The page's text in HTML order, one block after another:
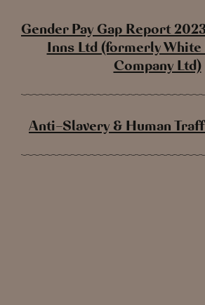
Gender Pay Gap Report
Inns Ltd (formerly
Company Ltd)
Anti-Slavery & Human